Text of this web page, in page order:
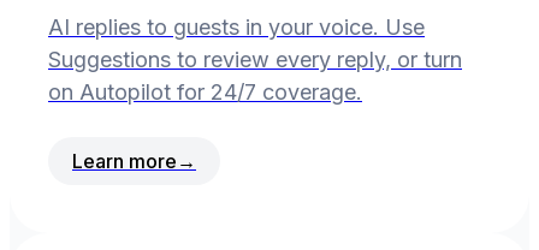
AI replies to guests in your voice. Use
Suggestions to review every reply, or turn
on Autopilot for 24/7 coverage.
Learn more →